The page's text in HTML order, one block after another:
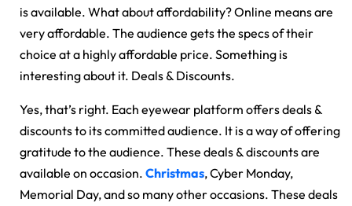
is available. What about affordability? Online means are
very affordable. The audience gets the specs of their
choice at a highly affordable price. Something is
interesting about it. Deals & Discounts.
Yes, that’s right. Each eyewear platform offers deals &
discounts to its committed audience. It is a way of offering
gratitude to the audience. These deals & discounts are
available on occasion. Christmas, Cyber Monday,
Memorial Day, and so many other occasions. These deals